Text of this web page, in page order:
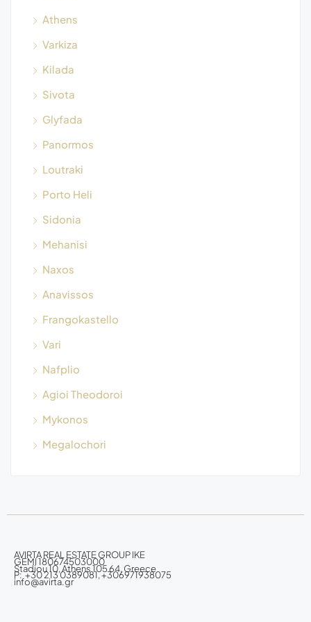
Athens
Varkiza
Kilada
Sivota
Glyfada
Panormos
Loutraki
Porto Heli
Sidonia
Mehanisi
Naxos
Anavissos
Frangokastello
Vari
Nafplio
Agioi Theodoroi
Mykonos
Megalochori
AVIRTA REAL ESTATE GROUP IKE
GEMI 180674503000
Stadiou 10, Athens 105 64, Greece
P: +30 213 0389081, +306971938075
info@avirta.gr